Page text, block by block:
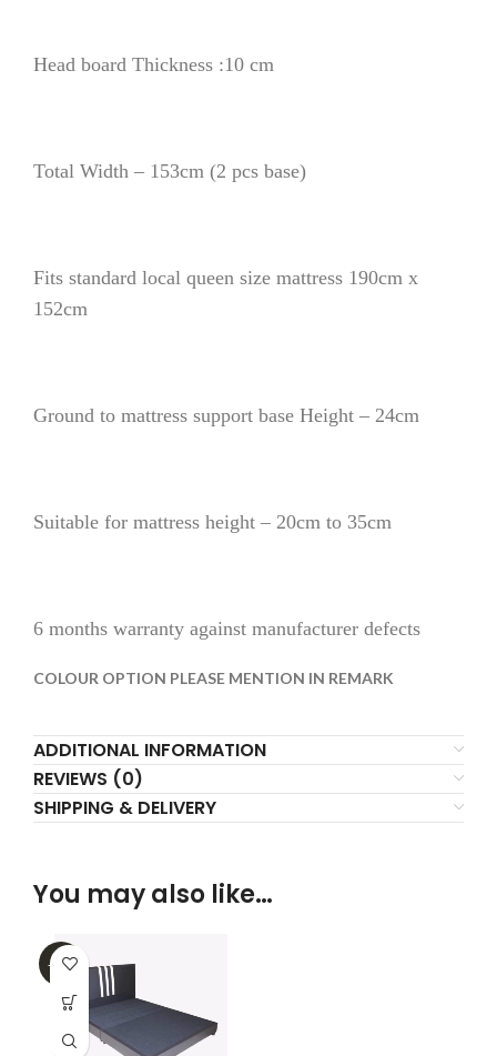
Head board Thickness :10 cm
Total Width – 153cm (2 pcs base)
Fits standard local queen size mattress 190cm x
152cm
Ground to mattress support base Height – 24cm
Suitable for mattress height – 20cm to 35cm
6 months warranty against manufacturer defects
COLOUR OPTION PLEASE MENTION IN REMARK
ADDITIONAL INFORMATION
REVIEWS (0)
SHIPPING & DELIVERY
You may also like…
-32%